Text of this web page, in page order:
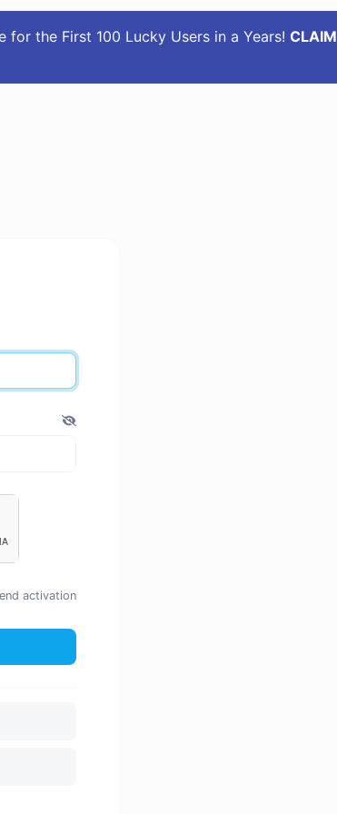
for the First 100 Lucky Users in a Years!CLAIM
activation